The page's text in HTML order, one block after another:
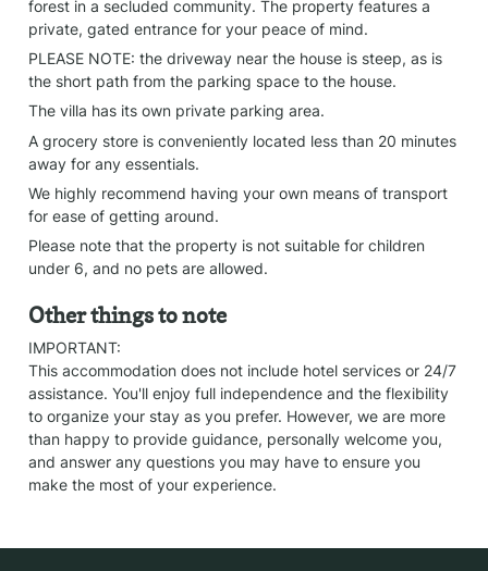
forest in a secluded community. The property features a
private, gated entrance for your peace of mind.
PLEASE NOTE: the driveway near the house is steep, as is
the short path from the parking space to the house.
The villa has its own private parking area.
A grocery store is conveniently located less than 20 minutes
away for any essentials.
We highly recommend having your own means of transport
for ease of getting around.
Please note that the property is not suitable for children
under 6, and no pets are allowed.
Other things to note
IMPORTANT:
This accommodation does not include hotel services or 24/7
assistance. You'll enjoy full independence and the flexibility
to organize your stay as you prefer. However, we are more
than happy to provide guidance, personally welcome you,
and answer any questions you may have to ensure you
make the most of your experience.